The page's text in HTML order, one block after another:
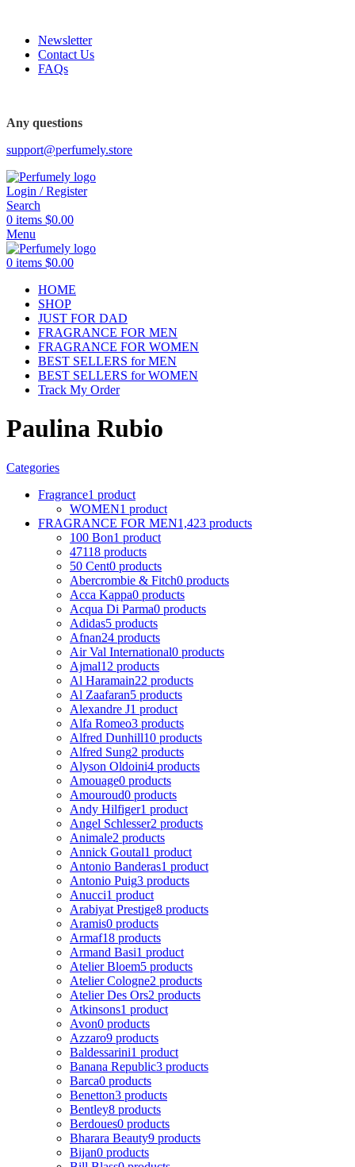
Newsletter
Contact Us
FAQs
Any questions
support@perfumely.store
Login / Register
Search
0 items $0.00
Menu
0 items $0.00
HOME
SHOP
JUST FOR DAD
FRAGRANCE FOR MEN
FRAGRANCE FOR WOMEN
BEST SELLERS for MEN
BEST SELLERS for WOMEN
Track My Order
Paulina Rubio
Categories
Fragrance1 product
WOMEN1 product
FRAGRANCE FOR MEN1,423 products
100 Bon1 product
47118 products
50 Cent0 products
Abercrombie & Fitch0 products
Acca Kappa0 products
Acqua Di Parma0 products
Adidas5 products
Afnan24 products
Air Val International0 products
Ajmal12 products
Al Haramain22 products
Al Zaafaran5 products
Alexandre J1 product
Alfa Romeo3 products
Alfred Dunhill10 products
Alfred Sung2 products
Alyson Oldoini4 products
Amouage0 products
Amouroud0 products
Andy Hilfiger1 product
Angel Schlesser2 products
Animale2 products
Annick Goutal1 product
Antonio Banderas1 product
Antonio Puig3 products
Anucci1 product
Arabiyat Prestige8 products
Aramis0 products
Armaf18 products
Armand Basi1 product
Atelier Bloem5 products
Atelier Cologne2 products
Atelier Des Ors2 products
Atkinsons1 product
Avon0 products
Azzaro9 products
Baldessarini1 product
Banana Republic3 products
Barca0 products
Benetton3 products
Bentley8 products
Berdoues0 products
Bharara Beauty9 products
Bijan0 products